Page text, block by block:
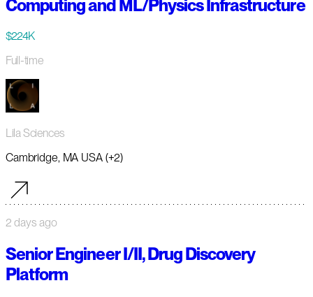
Computing and ML/Physics Infrastructure
$224K
Full-time
Lila Sciences
Cambridge, MA USA (+2)
2 days ago
Senior Engineer I/II, Drug Discovery
Platform